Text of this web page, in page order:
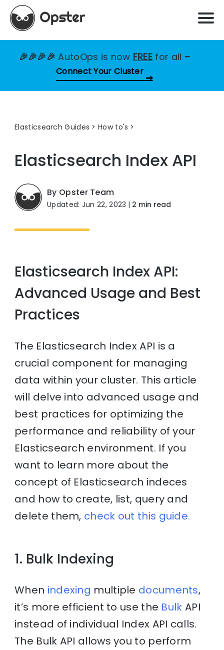
🎉🎉🎉🎉AutoOps is now FREE for all –
Connect Your Cluster
Elasticsearch Guides >How to's
Elasticsearch Index API
By Opster Team
Updated: Jun 22, 2023 | 2 min read
Elasticsearch Index API:
Advanced Usage and Best
Practices
The Elasticsearch Index API is a
crucial component for managing
data within your cluster. This article
will delve into advanced usage and
best practices for optimizing the
performance and reliability of your
Elasticsearch environment. If you
want to learn more about the
concept of Elasticsearch indeces
and how to create, list, query and
delete them, check out this guide.
1. Bulk Indexing
When indexing multiple documents,
it’s more efficient to use the Bulk API
instead of individual Index API calls.
The Bulk API allows you to perform